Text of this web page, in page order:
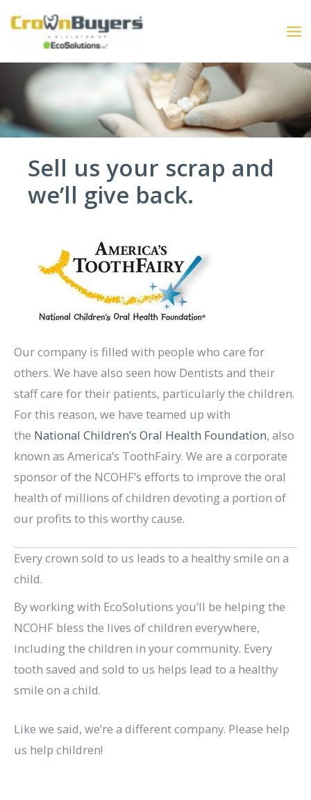
Sell us your scrap and
we’ll give back.
Our company is filled with people who care for
others. We have also seen how Dentists and their
staff care for their patients, particularly the children.
For this reason, we have teamed up with
the National Children’s Oral Health Foundation, also
known as America’s ToothFairy. We are a corporate
sponsor of the NCOHF’s efforts to improve the oral
health of millions of children devoting a portion of
our profits to this worthy cause.
Every crown sold to us leads to a healthy smile on a
child.
By working with EcoSolutions you’ll be helping the
NCOHF bless the lives of children everywhere,
including the children in your community. Every
tooth saved and sold to us helps lead to a healthy
smile on a child.
Like we said, we’re a different company. Please help
us help children!